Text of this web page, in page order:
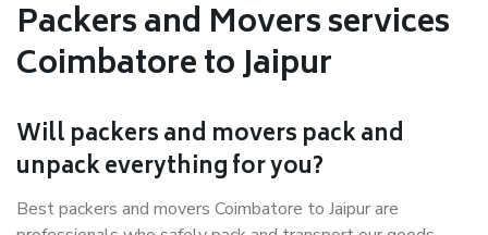
Packers and Movers services
Coimbatore to Jaipur
Will packers and movers pack and
unpack everything for you?
Best packers and movers Coimbatore to Jaipur are